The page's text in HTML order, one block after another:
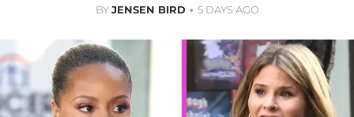
BYJENSEN BIRD 5 DAYS AGO